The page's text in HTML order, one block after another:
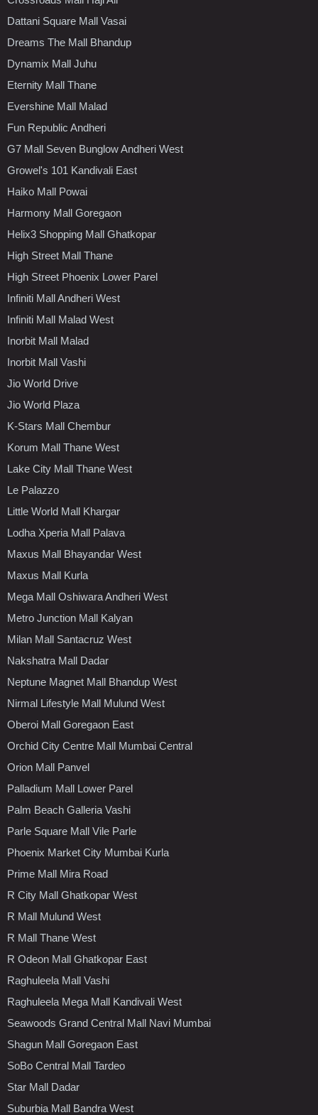
Dattani Square Mall Vasai
Dreams The Mall Bhandup
Dynamix Mall Juhu
Eternity Mall Thane
Evershine Mall Malad
Fun Republic Andheri
G7 Mall Seven Bunglow Andheri West
Growel's 101 Kandivali East
Haiko Mall Powai
Harmony Mall Goregaon
Helix3 Shopping Mall Ghatkopar
High Street Mall Thane
High Street Phoenix Lower Parel
Infiniti Mall Andheri West
Infiniti Mall Malad West
Inorbit Mall Malad
Inorbit Mall Vashi
Jio World Drive
Jio World Plaza
K-Stars Mall Chembur
Korum Mall Thane West
Lake City Mall Thane West
Le Palazzo
Little World Mall Khargar
Lodha Xperia Mall Palava
Maxus Mall Bhayandar West
Maxus Mall Kurla
Mega Mall Oshiwara Andheri West
Metro Junction Mall Kalyan
Milan Mall Santacruz West
Nakshatra Mall Dadar
Neptune Magnet Mall Bhandup West
Nirmal Lifestyle Mall Mulund West
Oberoi Mall Goregaon East
Orchid City Centre Mall Mumbai Central
Orion Mall Panvel
Palladium Mall Lower Parel
Palm Beach Galleria Vashi
Parle Square Mall Vile Parle
Phoenix Market City Mumbai Kurla
Prime Mall Mira Road
R City Mall Ghatkopar West
R Mall Mulund West
R Mall Thane West
R Odeon Mall Ghatkopar East
Raghuleela Mall Vashi
Raghuleela Mega Mall Kandivali West
Seawoods Grand Central Mall Navi Mumbai
Shagun Mall Goregaon East
SoBo Central Mall Tardeo
Star Mall Dadar
Suburbia Mall Bandra West